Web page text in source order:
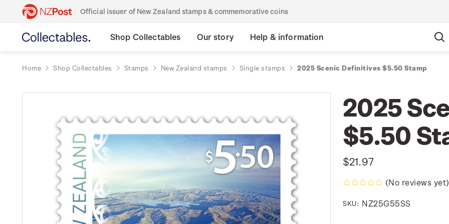
Official issuer of New Zealand stamps & commemorative coins
Shop Collectables Our story Help & information
Home Shop Collectables Stamps New Zealand stamps Single stamps 2025 Scenic Definitives $5.50 Stamp
2025
$5.50
$21.97
(No reviews yet)
SKU: NZ25G55SS